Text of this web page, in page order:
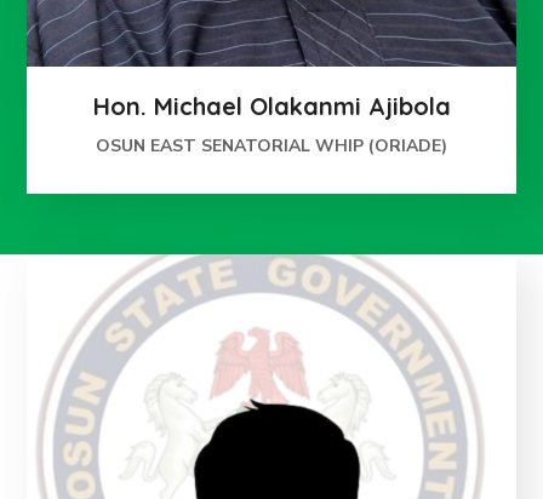
Hon. Michael Olakanmi Ajibola
OSUN EAST SENATORIAL WHIP (ORIADE)